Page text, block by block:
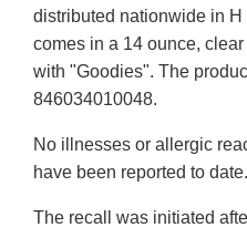
distributed nationwide in
comes in a 14 ounce,
with "Goodies". The
846034010048.
No illnesses or allergic
have been reported to date.
The recall was initiated